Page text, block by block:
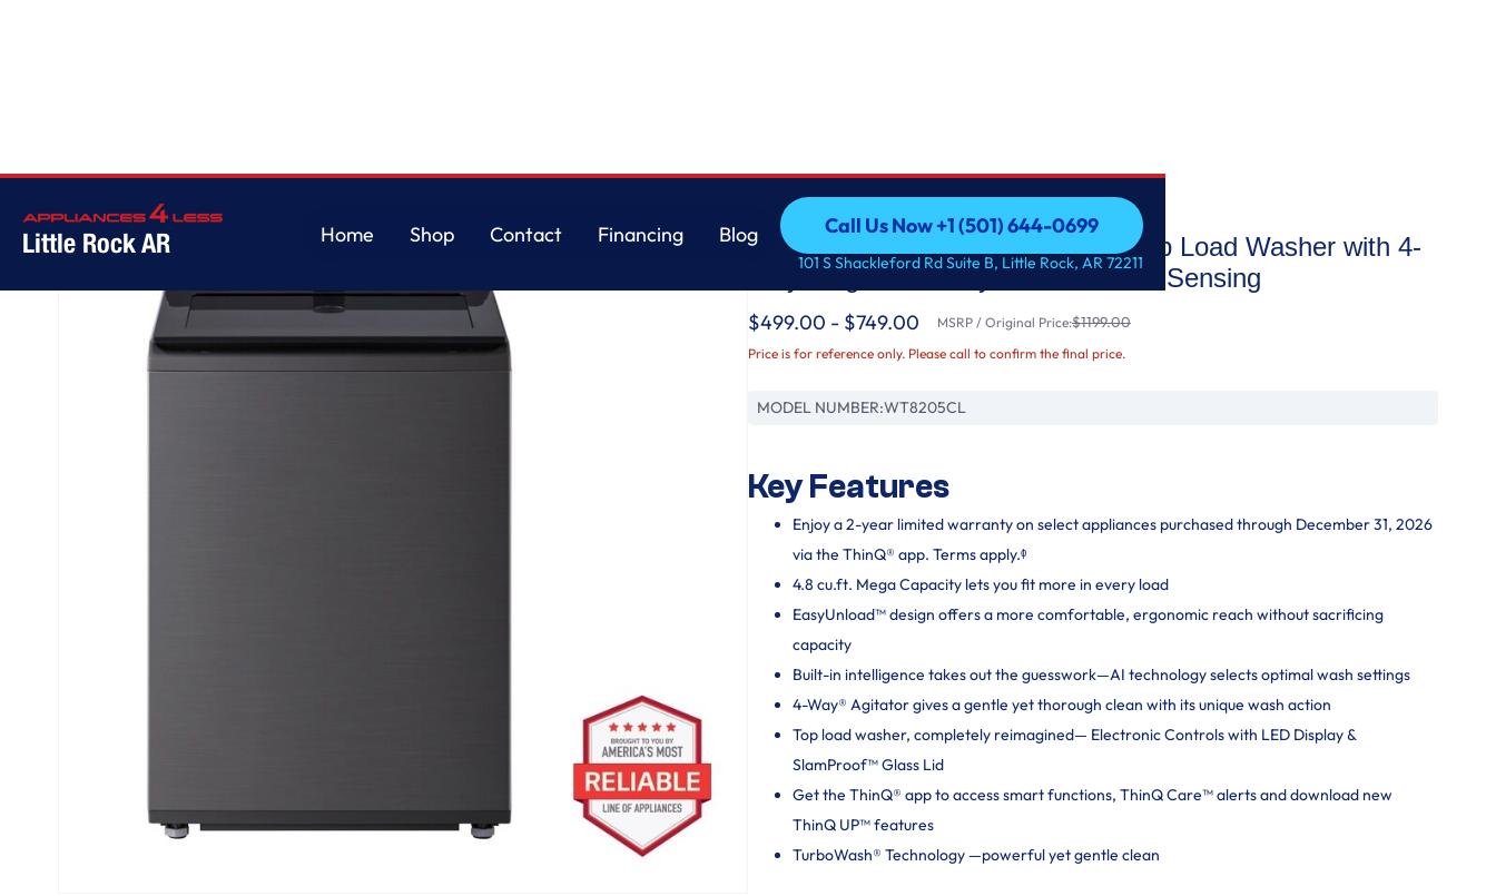
Little Rock AR
Home
Shop
Contact
Financing
Blog
Call Us Now +1 (501) 644-0699
Call Us Now +1 (501) 644-0699
101 S Shackleford Rd Suite B, Little Rock, AR 72211
4.8 cu. ft. Mega Capacity Smart Top Load Washer with 4-
Way® Agitator, EasyUnload™ & AI Sensing
$499.00 - $749.00 MSRP / Original Price:$1199.00
Price is for reference only. Please call to confirm the final price.
MODEL NUMBER:WT8205CL
Key Features
Enjoy a 2-year limited warranty on select appliances purchased through December 31, 2026
via the ThinQ® app. Terms apply.ᶲ
4.8 cu.ft. Mega Capacity lets you fit more in every load
EasyUnload™ design offers a more comfortable, ergonomic reach without sacrificing
capacity
Built-in intelligence takes out the guesswork—AI technology selects optimal wash settings
4-Way® Agitator gives a gentle yet thorough clean with its unique wash action
Top load washer, completely reimagined— Electronic Controls with LED Display &
SlamProof™ Glass Lid
Get the ThinQ® app to access smart functions, ThinQ Care™ alerts and download new
ThinQ UP™ features
TurboWash® Technology —powerful yet gentle clean